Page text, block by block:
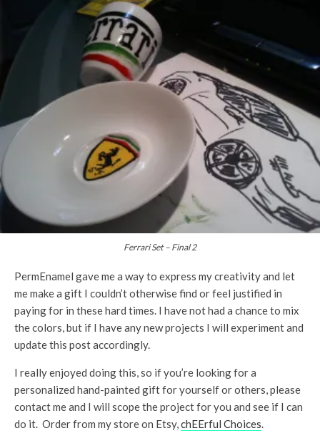
Ferrari Set – Final 2
PermEnamel gave me a way to express my creativity and let
me make a gift I couldn’t otherwise find or feel justified in
paying for in these hard times. I have not had a chance to mix
the colors, but if I have any new projects I will experiment and
update this post accordingly.
I really enjoyed doing this, so if you’re looking for a
personalized hand-painted gift for yourself or others, please
contact me and I will scope the project for you and see if I can
do it. Order from my store on Etsy,chEErful Choices.